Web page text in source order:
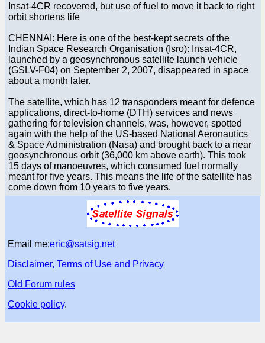
Insat-4CR recovered, but use of fuel to move it back to right
orbit shortens life
CHENNAI: Here is one of the best-kept secrets of the
Indian Space Research Organisation (Isro): Insat-4CR,
launched by a geosynchronous satellite launch vehicle
(GSLV-F04) on September 2, 2007, disappeared in space
about a month later.
The satellite, which has 12 transponders meant for defence
applications, direct-to-home (DTH) services and news
gathering for television channels, was, however, spotted
again with the help of the US-based National Aeronautics
& Space Administration (Nasa) and brought back to a near
geosynchronous orbit (36,000 km above earth). This took
15 days of manoeuvres, which consumed fuel normally
meant for five years. This means the life of the satellite has
come down from 10 years to five years.
Email me:eric@satsig.net
Disclaimer, Terms of Use and Privacy
Old Forum rules
Cookie policy.